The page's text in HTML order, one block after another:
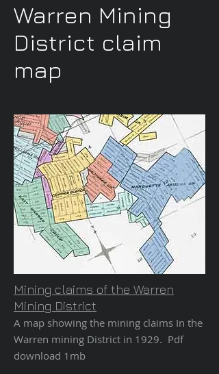
Warren Mining
District claim
map
Mining claims of the Warren
Mining District
A map showing the mining claims In the
Warren mining District in 1929. Pdf
download 1mb